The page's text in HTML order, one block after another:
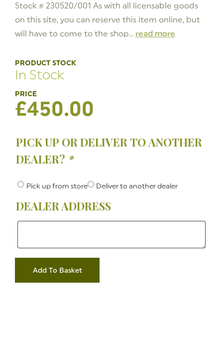
Stock # 230520/001 As with all licensable goods
on this site, you can reserve this item online, but
will have to come to the shop... read more
PRODUCT STOCK
In Stock
£450.00
PICK UP OR DELIVER TO ANOTHER
DEALER? *
Pick up from store Deliver to another dealer
DEALER ADDRESS
Dealer
12
Remington
Add To Basket